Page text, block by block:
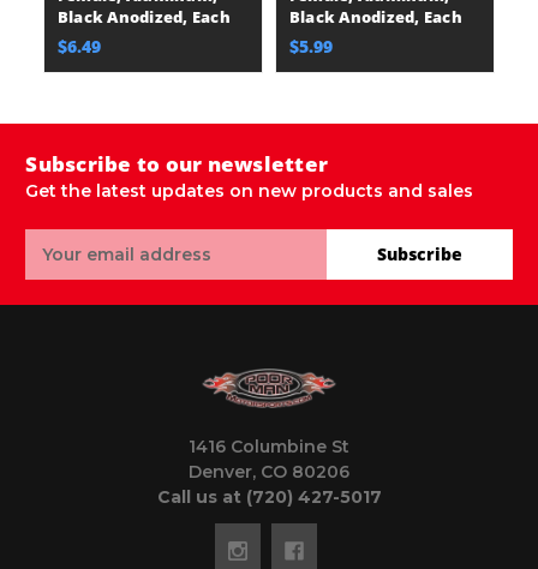
Black Anodized, Each
$6.49
Black Anodized, Each
$5.99
Subscribe to our newsletter
Get the latest updates on new products and sales
Address
Subscribe
1416 Columbine St
Denver, CO 80206
Call us at (720) 427-5017